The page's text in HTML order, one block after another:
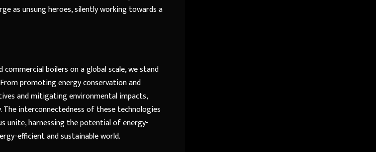
as unsung heroes, silently working towards a
boilers on a global scale, we stand
promoting energy conservation and
and mitigating environmental impacts,
interconnectedness of these technologies
unite, harnessing the potential of energy-
efficient and sustainable world.